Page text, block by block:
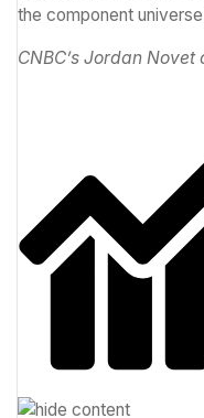
the component
CNBC’s Jordan